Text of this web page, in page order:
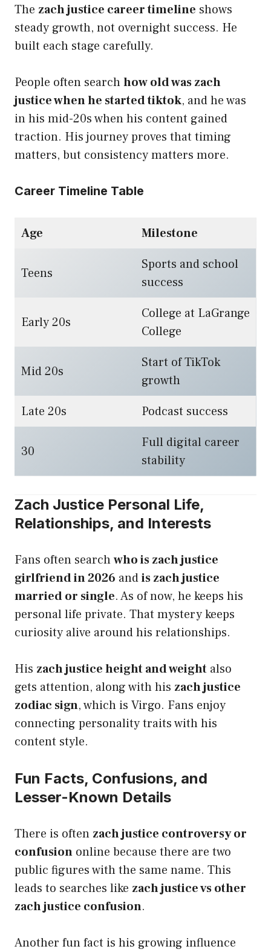
The zach justice career timeline shows
steady growth, not overnight success. He
built each stage carefully.
People often searchhow old was zach
justice when he started tiktok, and he was
in his mid-20s when his content gained
traction. His journey proves that timing
matters, but consistency matters more.
Career Timeline Table
Age Milestone
Teens
Sports and school
success
Early 20s
College at LaGrange
College
Mid 20s
Start of TikTok
growth
Late 20s
Podcast success
30
Full digital career
stability
Zach Justice Personal Life,
Relationships, and Interests
Fans often searchwho is zach justice
girlfriend in 2026 andis zach justice
married or single. As of now, he keeps his
personal life private. That mystery keeps
curiosity alive around his relationships.
His zach justice height and weight also
gets attention, along with his zach justice
zodiac sign, which is Virgo. Fans enjoy
connecting personality traits with his
content style.
Fun Facts, Confusions, and
Lesser-Known Details
There is often zach justice controversy or
confusion online because there are two
public figures with the same name. This
leads to searches like zach justice vs other
zach justice confusion.
Another fun fact is his growing influence